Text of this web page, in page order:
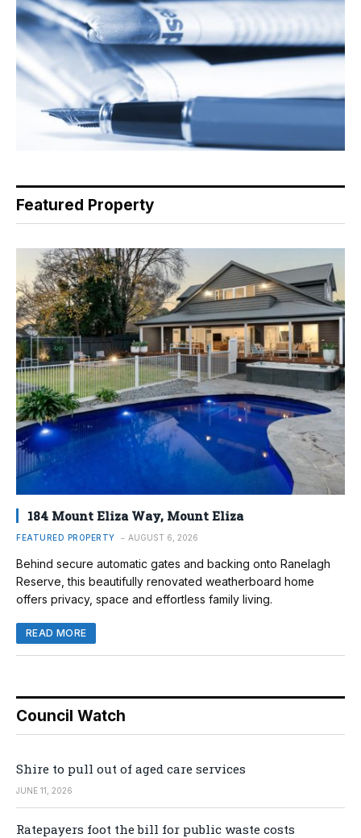
Featured Property
184 Mount Eliza Way, Mount Eliza
FEATURED PROPERTY AUGUST 6, 2026
Behind secure automatic gates and backing onto Ranelagh
Reserve, this beautifully renovated weatherboard home
offers privacy, space and effortless family living.
READ MORE
Council Watch
Shire to pull out of aged care services
JUNE 11, 2026
Ratepayers foot the bill for public waste costs